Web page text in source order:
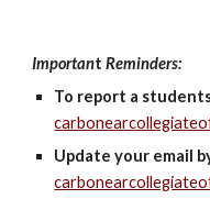
ImportantReminders:
To report a
Update your email